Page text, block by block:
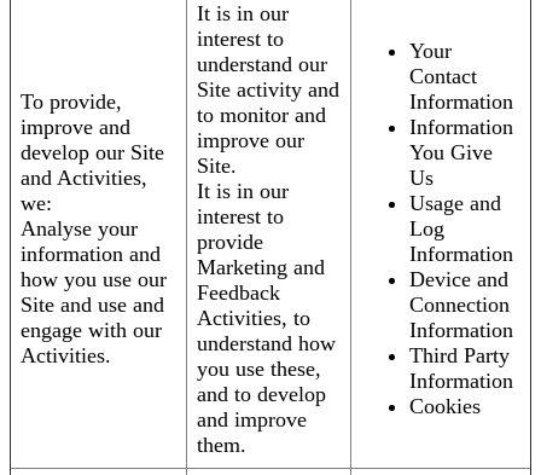
To provide,
improve and
develop our Site
and Activities,
we:
Analyse your
information and
how you use our
Site and use and
engage with our
Activities.
It is in our
interest to
understand our
Site activity and
to monitor and
improve our
Site.
It is in our
interest to
provide
Marketing and
Feedback
Activities, to
understand how
you use these,
and to develop
and improve
them.
Your
Contact
Information
Information
You Give
Us
Usage and
Log
Information
Device and
Connection
Information
Third Party
Information
Cookies